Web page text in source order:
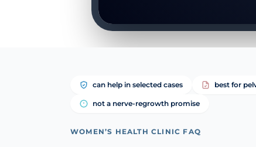
can help in selected cases best for
not a nerve-regrowth promise
WOMEN’S HEALTH CLINIC FAQ